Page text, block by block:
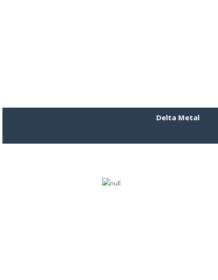
Delta Metal